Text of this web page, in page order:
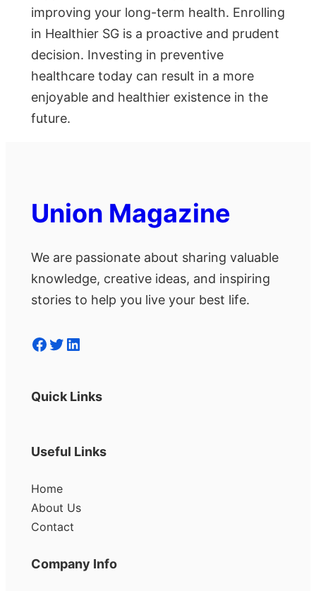
improving your long-term health. Enrolling
in Healthier SG is a proactive and prudent
decision. Investing in preventive
healthcare today can result in a more
enjoyable and healthier existence in the
future.
Union Magazine
We are passionate about sharing valuable
knowledge, creative ideas, and inspiring
stories to help you live your best life.
Facebook Twitter LinkedIn
Quick Links
Useful Links
Home
About Us
Contact
Company Info